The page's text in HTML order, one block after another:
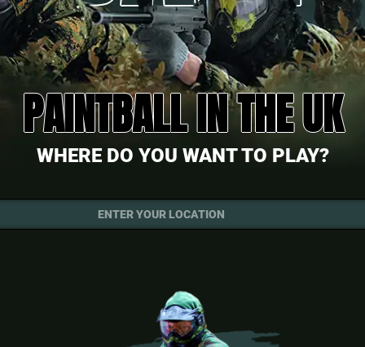
PAINTBALL IN THE UK
WHERE DO YOU WANT TO PLAY?
ENTER YOUR LOCATION